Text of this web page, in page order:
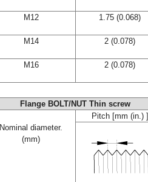
M12
1.75 (0.068)
M14
2 (0.078)
M16
2 (0.078)
Flange BOLT/NUT Thin screw
Nominal diameter.
(mm)
Pitch [mm (in.) ]